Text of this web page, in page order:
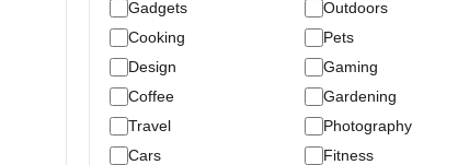
Gadgets
Outdoors
Cooking
Pets
Design
Gaming
Coffee
Gardening
Travel
Photography
Cars
Fitness